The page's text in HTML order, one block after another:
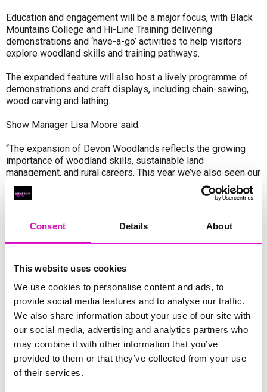
Consent Details About
This website uses cookies
We use cookies to personalise content and ads, to
provide social media features and to analyse our traffic.
We also share information about your use of our site with
our social media, advertising and analytics partners who
may combine it with other information that you’ve
provided to them or that they’ve collected from your use
of their services.
Education and engagement will be a major focus, with Black
Mountains College and Hi-Line Training delivering
demonstrations and ‘have-a-go’ activities to help visitors
explore woodland skills and training pathways.
The expanded feature will also host a lively programme of
demonstrations and craft displays, including chain-sawing,
wood carving and lathing.
Show Manager Lisa Moore said:
“The expansion of Devon Woodlands reflects the growing
importance of woodland skills, sustainable land
management, and rural careers. This year we’ve also seen our
highest-ever number of entries to the Woodland
Competitions, sponsored by The Woodland Trust — a really
encouraging sign of the momentum and interest building in
With such an exceptional line-up of exhibitors, experts, and
inspiring and truly unforgettable for visitors.”
The enhanced Devon Woodlands feature will run across all
three days of the Devon County Show, taking place at
Westpoint, Exeter, from 21-23 May.
To find out more and to book your advance tickets to the
show and save, visitwww.devoncountyshow.co.uk